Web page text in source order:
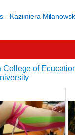
- Kazimiera
College of